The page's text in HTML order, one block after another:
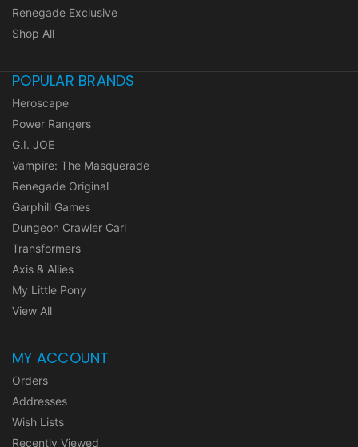
Renegade Exclusive
Shop All
POPULAR BRANDS
Heroscape
Power Rangers
G.I. JOE
Vampire: The Masquerade
Renegade Original
Garphill Games
Dungeon Crawler Carl
Transformers
Axis & Allies
My Little Pony
View All
MY ACCOUNT
Orders
Addresses
Wish Lists
Recently Viewed